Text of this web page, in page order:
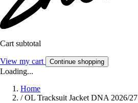
Cart subtotal
View my cart Continue shopping
Loading...
Home
/ OL Tracksuit Jacket DNA 2026/27